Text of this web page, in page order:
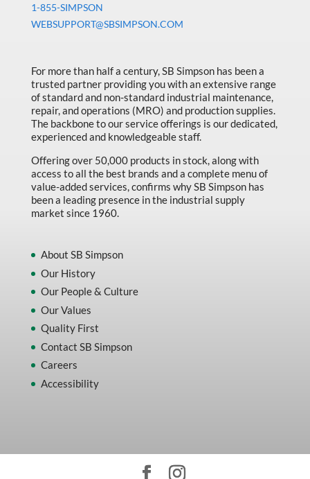
1-855-SIMPSON
WEBSUPPORT@SBSIMPSON.COM
For more than half a century, SB Simpson has been a
trusted partner providing you with an extensive range
of standard and non-standard industrial maintenance,
repair, and operations (MRO) and production supplies.
The backbone to our service offerings is our dedicated,
experienced and knowledgeable staff.
Offering over 50,000 products in stock, along with
access to all the best brands and a complete menu of
value-added services, confirms why SB Simpson has
been a leading presence in the industrial supply
market since 1960.
About SB Simpson
Our History
Our People & Culture
Our Values
Quality First
Contact SB Simpson
Careers
Accessibility